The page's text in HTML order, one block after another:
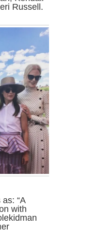
Russell.
“A
with